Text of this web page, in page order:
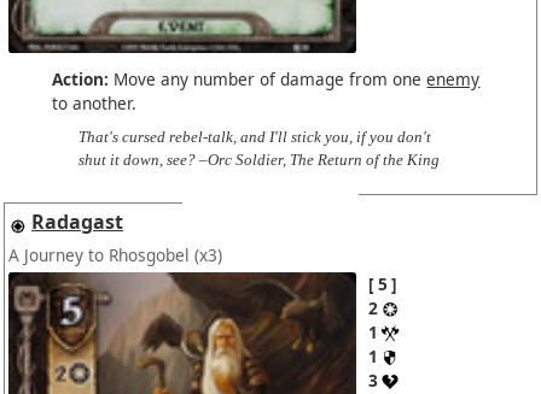
Action: Move any number of damage from oneenemy
to another.
That's cursed rebel-talk, and I'll stick you, if you don't
shut it down, see? –Orc Soldier, The Return of the King
Radagast
A Journey to Rhosgobel (x3)
5
2
1
1
3